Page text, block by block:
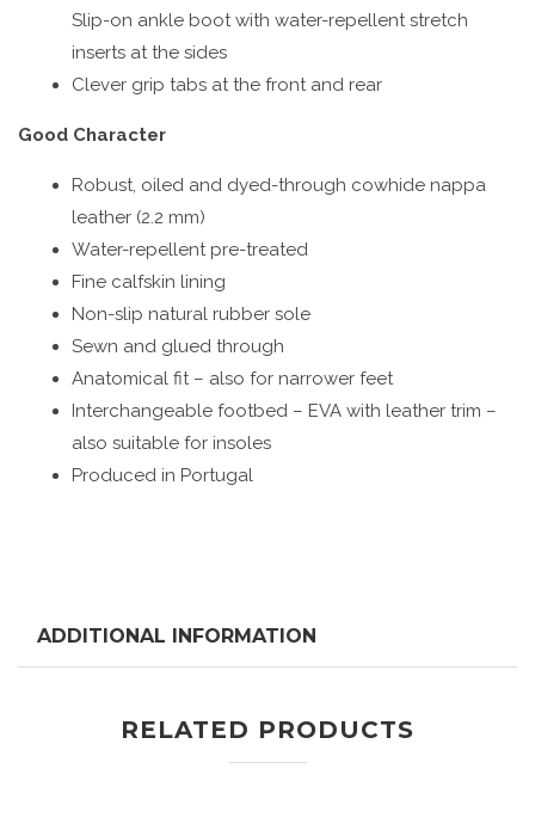
Slip-on ankle boot with water-repellent stretch
inserts at the sides
Clever grip tabs at the front and rear
Good Character
Robust, oiled and dyed-through cowhide nappa
leather (2.2 mm)
Water-repellent pre-treated
Fine calfskin lining
Non-slip natural rubber sole
Sewn and glued through
Anatomical fit – also for narrower feet
Interchangeable footbed – EVA with leather trim –
also suitable for insoles
Produced in Portugal
ADDITIONAL INFORMATION
RELATED PRODUCTS